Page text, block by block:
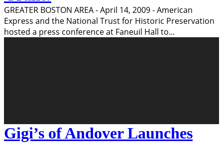
GREATER BOSTON AREA - April 14, 2009 - American
Express and the National Trust for Historic Preservation
hosted a press conference at Faneuil Hall to...
Gigi’s of Andover Launches